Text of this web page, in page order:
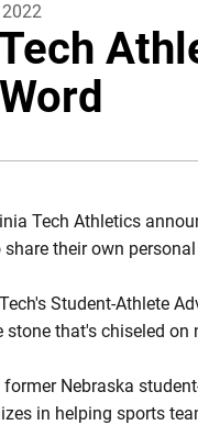
Tech Athletics
their own
Student-Athlete
that's chiseled
Nebraska
in helping sports